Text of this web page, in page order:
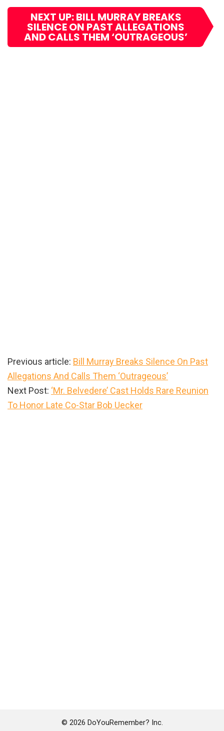
NEXT UP: BILL MURRAY BREAKS
SILENCE ON PAST ALLEGATIONS
AND CALLS THEM ‘OUTRAGEOUS’
Previous article: Bill Murray Breaks Silence On Past
Allegations And Calls Them ‘Outrageous’
Next Post: ‘Mr. Belvedere’ Cast Holds Rare Reunion
To Honor Late Co-Star Bob Uecker
© 2026 DoYouRemember? Inc.